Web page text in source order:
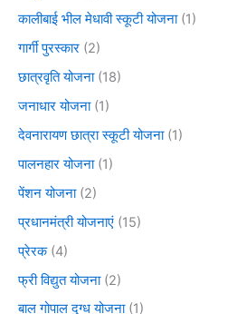
कालीबाई भील मेधावी स्कूटी योजना(1)
गार्गी पुरस्कार (2)
छात्रवृति योजना(18)
जनाधार योजना(1)
देवनारायण छात्रा स्कूटी योजना(1)
पालनहार योजना(1)
पेंशन योजना(2)
प्रधानमंत्री योजनाएं (15)
प्रेरक(4)
फ्री विद्युत योजना(2)
बाल गोपाल दुग्ध योजना(1)